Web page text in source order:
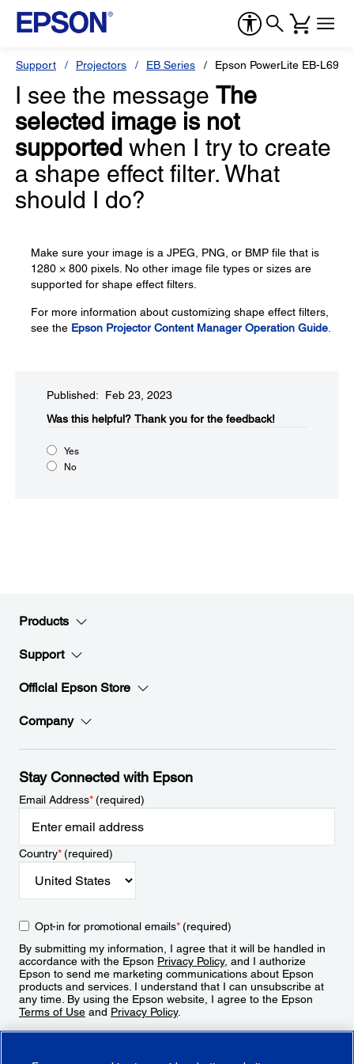
Support Projectors EB Series Epson PowerLite EB-L690U
I see the message The
selected image is not
supported when I try to create
a shape effect filter. What
should I do?
Make sure your image is a JPEG, PNG, or BMP file that is
1280 × 800 pixels. No other image file types or sizes are
supported for shape effect filters.
For more information about customizing shape effect filters,
see the Epson Projector Content Manager Operation Guide
Published: Feb 23, 2023
Was this helpful?​ Thank you for the feedback!
Yes
No
Products
Support
Official Epson Store
Company
Stay Connected with Epson
Email Address*(required)
Country*(required)
Opt-in for promotional emails*(required)
By submitting my information, I agree that it will be handled in
accordance with the Epson Privacy Policy, and I authorize
Epson to send me marketing communications about Epson
products and services. I understand that I can unsubscribe at
any time. By using the Epson website, I agree to the Epson
Terms of Use and Privacy Policy.